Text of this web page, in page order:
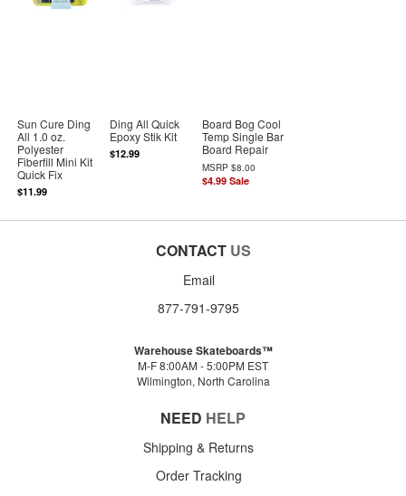
Sun Cure Ding
All 1.0 oz.
Polyester
Fiberfill Mini Kit
Quick Fix
$11.99
Ding All Quick
Epoxy Stik Kit
$12.99
Board Bog Cool
Temp Single Bar
Board Repair
MSRP$8.00
$4.99 Sale
CONTACT US
Email
877-791-9795
Warehouse Skateboards™
M-F 8:00AM - 5:00PM EST
Wilmington, North Carolina
NEED HELP
Shipping & Returns
Order Tracking